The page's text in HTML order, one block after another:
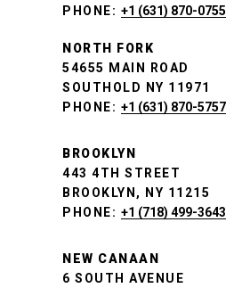
PHONE: +1 (631) 870-0755
NORTH FORK
54655 MAIN ROAD
SOUTHOLD NY 11971
PHONE: +1 (631) 870-5757
BROOKLYN
443 4TH STREET
BROOKLYN, NY 11215
PHONE: +1 (718) 499-3643
NEW CANAAN
6 SOUTH AVENUE